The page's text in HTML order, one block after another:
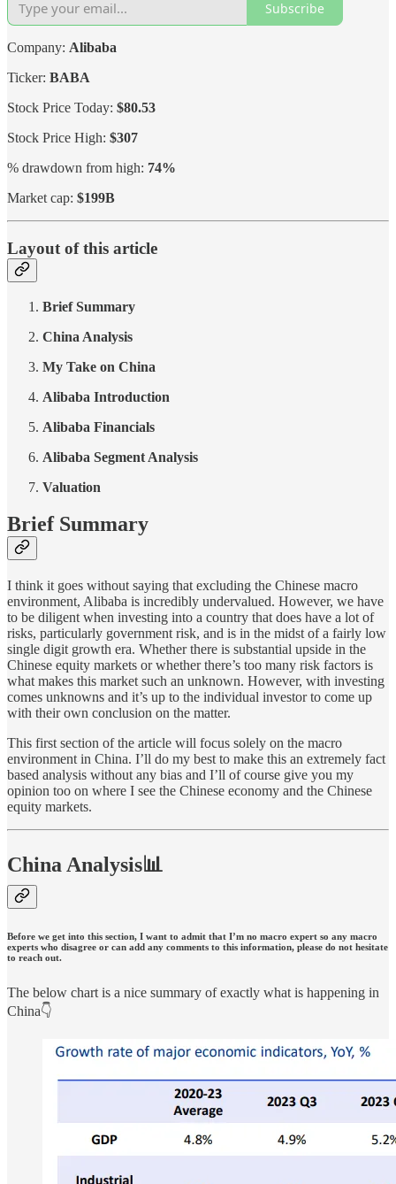
Subscribe
Company: Alibaba
Ticker: BABA
Stock Price Today: $80.53
Stock Price High: $307
% drawdown from high: 74%
Market cap: $199B
Layout of this article
Brief Summary
China Analysis
My Take on China
Alibaba Introduction
Alibaba Financials
Alibaba Segment Analysis
Valuation
Brief Summary
I think it goes without saying that excluding the Chinese macro
environment, Alibaba is incredibly undervalued. However, we have
to be diligent when investing into a country that does have a lot of
risks, particularly government risk, and is in the midst of a fairly low
single digit growth era. Whether there is substantial upside in the
Chinese equity markets or whether there’s too many risk factors is
what makes this market such an unknown. However, with investing
comes unknowns and it’s up to the individual investor to come up
with their own conclusion on the matter.
This first section of the article will focus solely on the macro
environment in China. I’ll do my best to make this an extremely fact
based analysis without any bias and I’ll of course give you my
opinion too on where I see the Chinese economy and the Chinese
equity markets.
China Analysis📊
Before we get into this section, I want to admit that I’m no macro expert so any macro
experts who disagree or can add any comments to this information, please do not hesitate
to reach out.
The below chart is a nice summary of exactly what is happening in
China👇